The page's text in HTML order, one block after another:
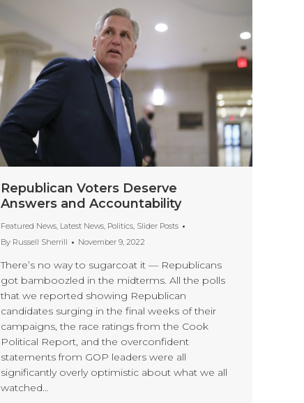
Republican Voters Deserve
Answers and Accountability
Featured News, Latest News, Politics, Slider Posts
By Russell Sherrill November 9, 2022
There’s no way to sugarcoat it — Republicans
got bamboozled in the midterms. All the polls
that we reported showing Republican
candidates surging in the final weeks of their
campaigns, the race ratings from the Cook
Political Report, and the overconfident
statements from GOP leaders were all
significantly overly optimistic about what we all
watched…